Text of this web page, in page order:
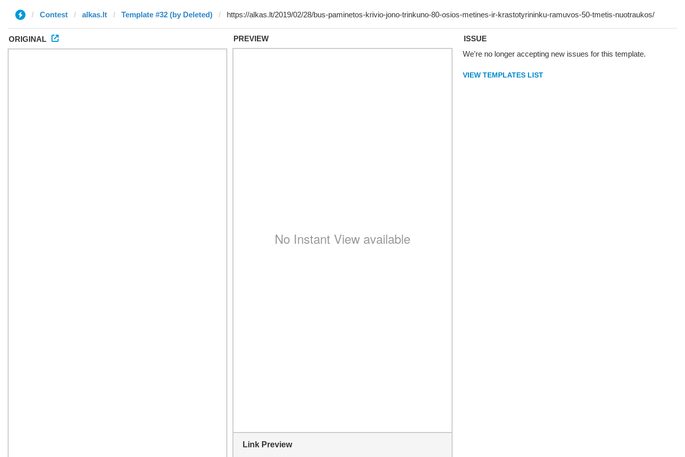
Contest alkas.lt Template #32 (by Deleted)
ORIGINAL PREVIEW
Link Preview
ISSUE
We're no longer accepting new issues for this template.
VIEW TEMPLATES LIST